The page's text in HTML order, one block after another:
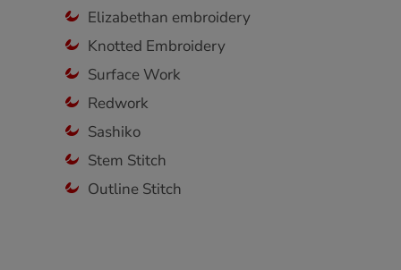
Elizabethan embroidery
Knotted Embroidery
Surface Work
Redwork
Sashiko
Stem Stitch
Outline Stitch